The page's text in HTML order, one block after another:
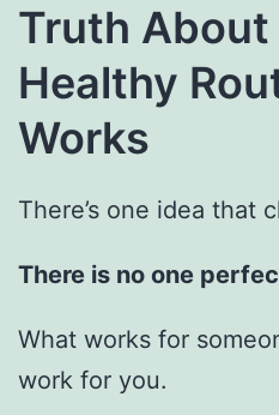
Truth
Healthy
Works
There’s one idea that
There is no one
What works for
work for you.